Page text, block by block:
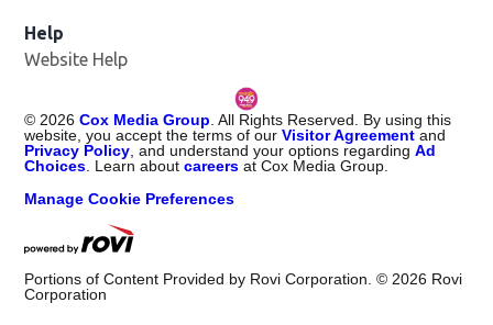
Help
Website Help
© 2026 Cox Media Group . All Rights Reserved. By using this
website, you accept the terms of ourVisitor Agreement and
Privacy Policy , and understand your options regardingAd
Choices . Learn aboutcareers at Cox Media Group.
Manage Cookie Preferences
Portions of Content Provided by Rovi Corporation. © 2026 Rovi
Corporation